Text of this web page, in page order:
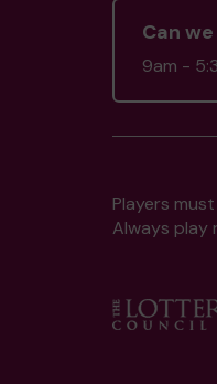
Can
9am -
Players
Always play